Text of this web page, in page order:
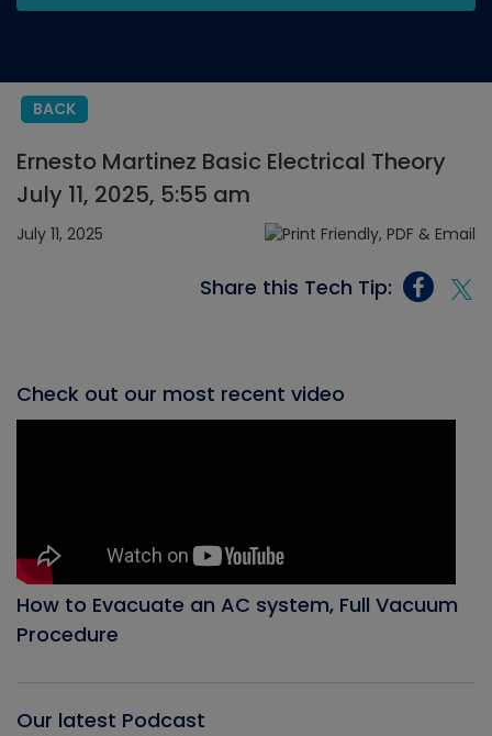
BACK
Ernesto Martinez Basic Electrical Theory
July 11, 2025, 5:55 am
July 11, 2025
Share this Tech Tip:
Check out our most recent video
How to Evacuate an AC system, Full Vacuum
Procedure
Our latest Podcast